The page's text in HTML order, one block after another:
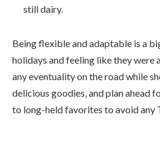
still dairy.
Being flexible and adaptable is a
holidays and feeling like they were
any eventuality on the road while
delicious goodies, and plan ahead
to long-held favorites to avoid any